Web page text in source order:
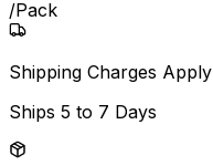
/Pack
Shipping Charges Apply
Ships 5 to 7 Days